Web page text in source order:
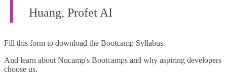
Huang, Profet AI
Fill this form to download the Bootcamp Syllabus
And learn about Nucamp's Bootcamps and why aspiring developers
choose us.